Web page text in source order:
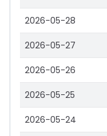
2026-05-28
2026-05-27
2026-05-26
2026-05-25
2026-05-24